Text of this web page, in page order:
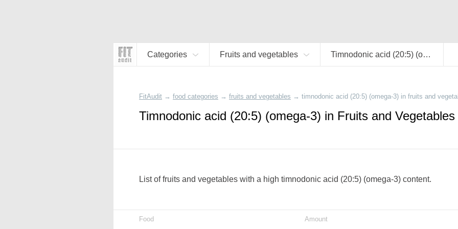
Categories Fruits and vegetables Timnodonic acid (20:5) (omega-3)
FitAudit → food categories → fruits and vegetables → timnodonic acid (20:5) (omega-3) in fruits and
Timnodonic acid (20:5) (omega-3) in Fruits and Vegetables
List of fruits and vegetables with a high timnodonic acid (20:5) (omega-3) content.
Food Amount